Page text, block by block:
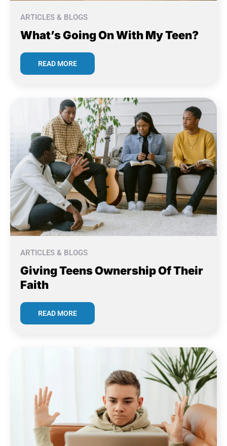
ARTICLES & BLOGS
What’s Going On With My Teen?
READ MORE
ARTICLES & BLOGS
Giving Teens Ownership Of Their
Faith
READ MORE